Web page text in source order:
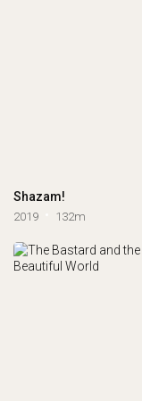
Shazam!
2019 132m